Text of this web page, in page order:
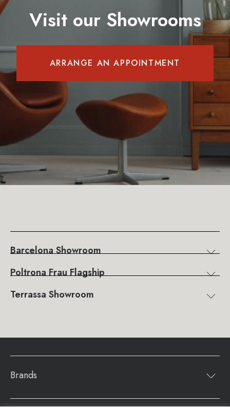
Visit our Showrooms
ARRANGE AN APPOINTMENT
Barcelona Showroom
Poltrona Frau Flagship
Terrassa Showroom
Brands